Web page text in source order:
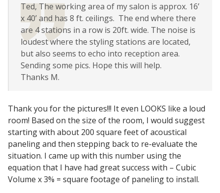
Acoustic Windows -
Inserts
Adjustable Door
Seals
CFAB™ Cellulose Absorptive Acoustical Panels
Ted, The working area of my salon is approx. 16’
x 40’ and has 8 ft. ceilings. The end where there
are 4 stations in a row is 20ft. wide. The noise is
loudest where the styling stations are located,
but also seems to echo into reception area.
Sending some pics. Hope this will help.
Thanks M.
Thank you for the pictures!!! It even LOOKS like a loud
room! Based on the size of the room, I would suggest
starting with about 200 square feet of acoustical
paneling and then stepping back to re-evaluate the
situation. I came up with this number using the
equation that I have had great success with – Cubic
Volume x 3% = square footage of paneling to install.